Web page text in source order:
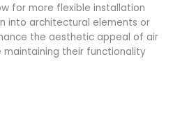
for more flexible installation
into architectural elements or
the aesthetic appeal of air
maintaining their functionality